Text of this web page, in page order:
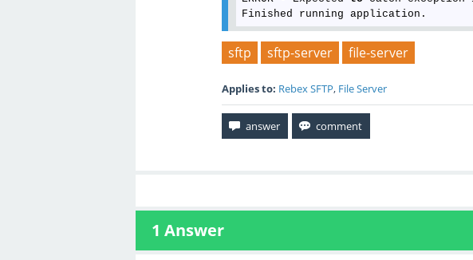
sftp sftp-server file-server
Applies to: Rebex SFTP, File Server
1 Answer